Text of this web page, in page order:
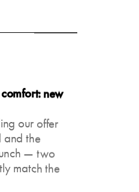
new
our offer
and the
— two
match the